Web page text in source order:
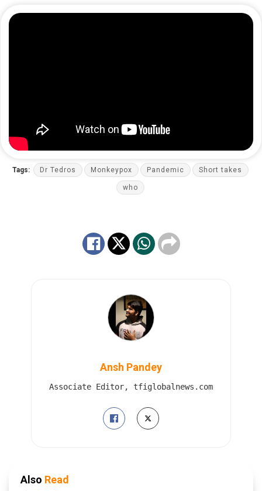
Tags: Dr Tedros Monkeypox Pandemic Short takes
who
Ansh Pandey
Associate Editor, tfiglobalnews.com
Also Read